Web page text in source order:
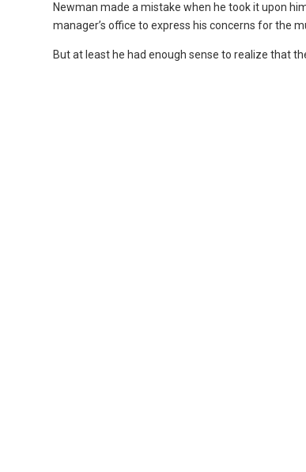
Newman made a mistake when he took it upon
manager’s office to express his concerns for the
But at least he had enough sense to realize that